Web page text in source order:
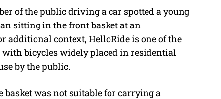
of the public driving a car spotted a young
sitting in the front basket at an
additional context, HelloRide is one of the
bicycles widely placed in residential
by the public.
was not suitable for carrying a